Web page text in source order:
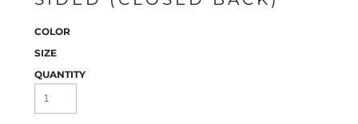
COLOR
SIZE
QUANTITY